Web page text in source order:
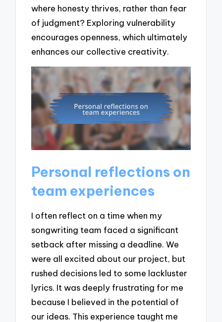
where honesty thrives, rather than fear
of judgment? Exploring vulnerability
encourages openness, which ultimately
enhances our collective creativity.
Personal reflections on
team experiences
I often reflect on a time when my
songwriting team faced a significant
setback after missing a deadline. We
were all excited about our project, but
rushed decisions led to some lackluster
lyrics. It was deeply frustrating for me
because I believed in the potential of
our ideas. This experience taught me